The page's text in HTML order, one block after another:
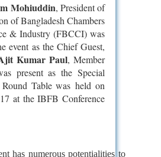
Mohiuddin, President of
of Bangladesh Chambers
& Industry (FBCCI) was
event as the Chief Guest,
Kumar Paul, Member
present as the Special
Round Table washeld on
at the IBFB Conference
has numerous potentialities to